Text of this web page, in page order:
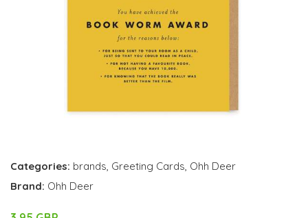
Categories: brands, Greeting Cards, Ohh Deer
Brand: Ohh Deer